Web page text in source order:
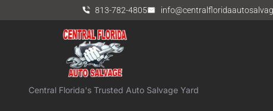
813-782-4805
Central Florida's Trusted Auto Salvage Yard